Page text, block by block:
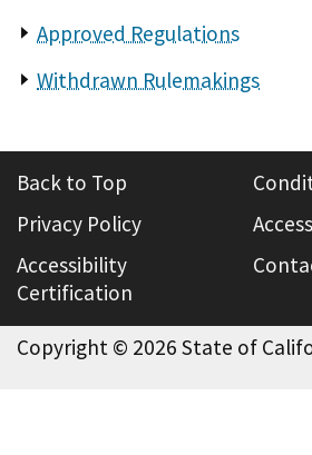
Approved Regulations
Withdrawn Rulemakings
Back to Top
Privacy Policy
Accessibility
Certification
Copyright © 2026 State of